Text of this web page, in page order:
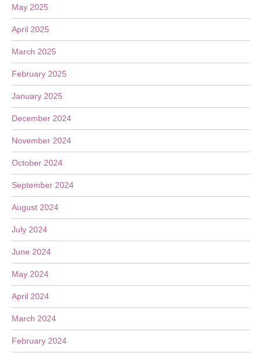
May 2025
April 2025
March 2025
February 2025
January 2025
December 2024
November 2024
October 2024
September 2024
August 2024
July 2024
June 2024
May 2024
April 2024
March 2024
February 2024